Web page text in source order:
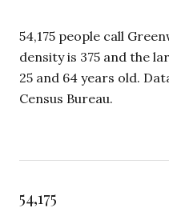
54,175 people call
density is 375 and the
25 and 64 years old.
Census Bureau.
54,175